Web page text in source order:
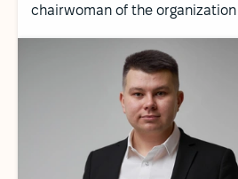
chairwoman of the organization